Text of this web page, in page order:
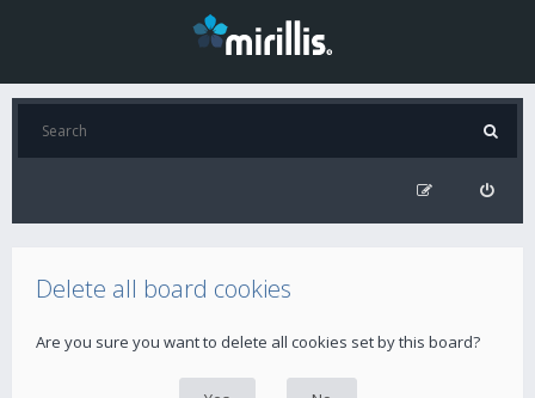
Delete all board cookies
Are you sure you want to delete all cookies set by this board?